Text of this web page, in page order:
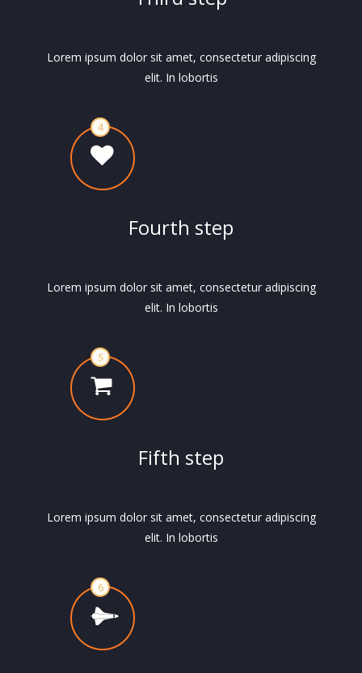
Lorem ipsum dolor sit amet, consectetur adipiscing
elit. In lobortis
Fourth step
Lorem ipsum dolor sit amet, consectetur adipiscing
elit. In lobortis
Fifth step
Lorem ipsum dolor sit amet, consectetur adipiscing
elit. In lobortis